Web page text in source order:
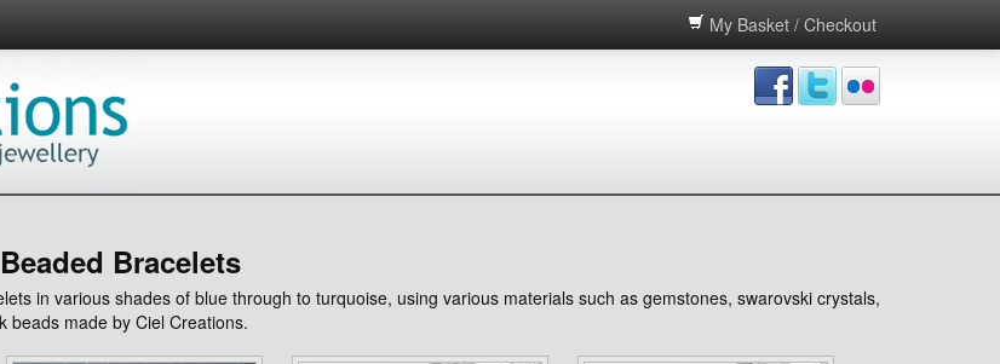
My Basket / Checkout
Bracelets
in various shades of blue through to turquoise, using various materials such as gemstones, swarovski crystals,
beads made by Ciel Creations.